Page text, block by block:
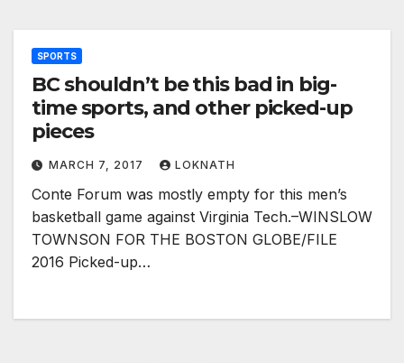
SPORTS
BC shouldn’t be this bad in big-
time sports, and other picked-up
pieces
MARCH 7, 2017 LOKNATH
Conte Forum was mostly empty for this men’s
basketball game against Virginia Tech.–WINSLOW
TOWNSON FOR THE BOSTON GLOBE/FILE
2016 Picked-up…